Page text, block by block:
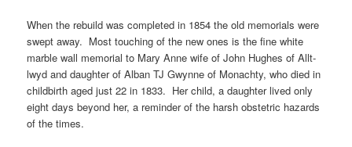
When the rebuild was completed in 1854 the old memorials were
swept away. Most touching of the new ones is the fine white
marble wall memorial to Mary Anne wife of John Hughes of Allt-
lwyd and daughter of Alban TJ Gwynne of Monachty, who died in
childbirth aged just 22 in 1833. Her child, a daughter lived only
eight days beyond her, a reminder of the harsh obstetric hazards
of the times.